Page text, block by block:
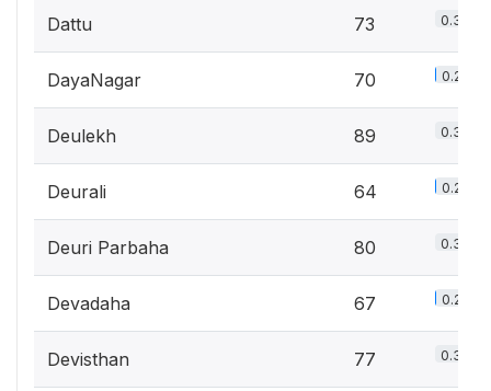
Dattu 73 0.3%
DayaNagar 70 0.2%
Deulekh 89 0.3%
Deurali 64 0.2%
Deuri Parbaha 80 0.3%
Devadaha 67 0.2%
Devisthan 77 0.3%